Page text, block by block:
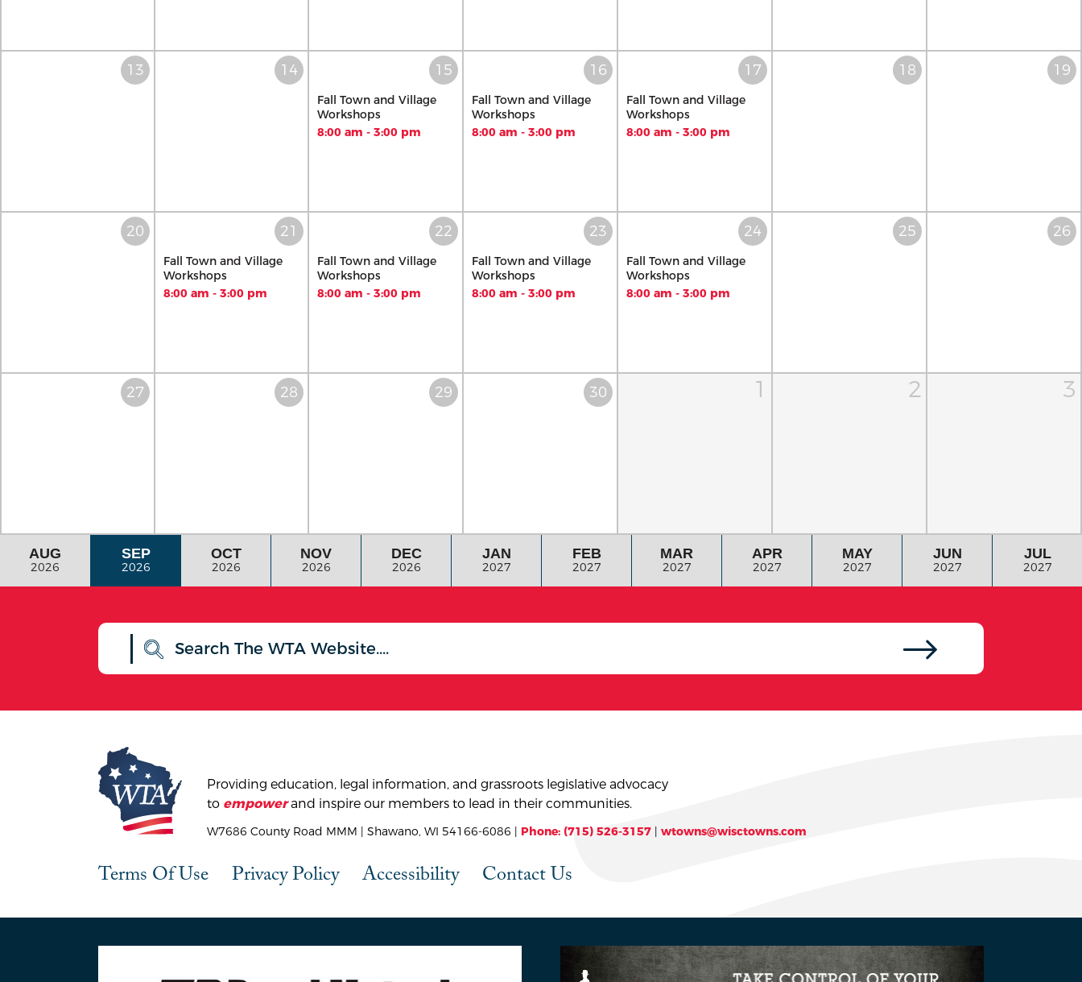
Fall Town and Village
Workshops
8:00 am - 3:00 pm
Fall Town and Village
Workshops
8:00 am - 3:00 pm
Fall Town and Village
Workshops
8:00 am - 3:00 pm
Fall Town and Village
Workshops
8:00 am - 3:00 pm
Fall Town and Village
Workshops
8:00 am - 3:00 pm
Fall Town and Village
Workshops
8:00 am - 3:00 pm
Fall Town and Village
Workshops
8:00 am - 3:00 pm
1 2 3
AUG
2026
SEP
2026
OCT
2026
NOV
2026
DEC
2026
JAN
2027
FEB
2027
MAR
2027
APR
2027
MAY
2027
JUN
2027
JUL
2027
Providing education, legal information, and grassroots legislative advocacy
to empowerand inspire our members to lead in their communities.
W7686 County Road MMM | Shawano, WI 54166-6086 | Phone: (715) 526-3157 | wtowns@wisctowns.com
Terms Of Use Privacy Policy Accessibility Contact Us